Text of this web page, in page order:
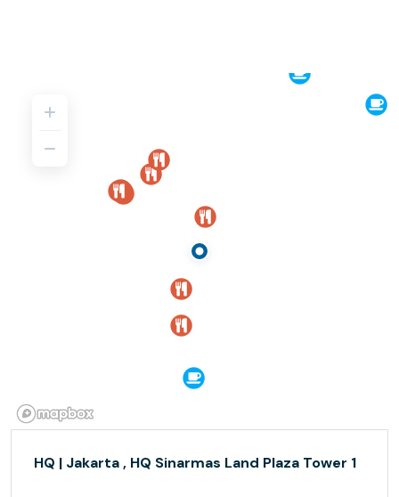
HQ | Jakarta , HQ Sinarmas Land Plaza Tower 1